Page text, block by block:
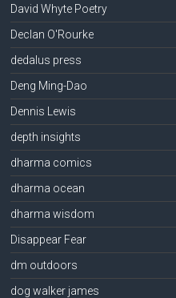
David Whyte Poetry
Declan O'Rourke
dedalus press
Deng Ming-Dao
Dennis Lewis
depth insights
dharma comics
dharma ocean
dharma wisdom
Disappear Fear
dm outdoors
dog walker james